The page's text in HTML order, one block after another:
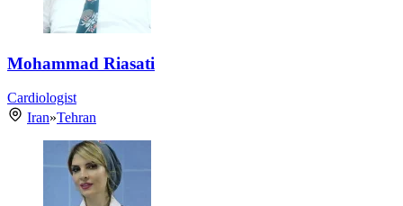
Mohammad Riasati
Cardiologist
Iran»Tehran